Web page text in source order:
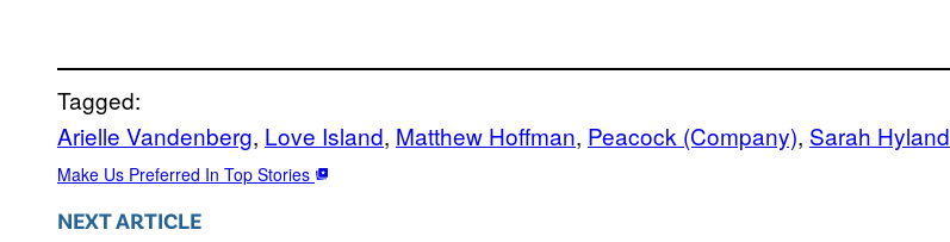
Tagged:
Arielle Vandenberg, Love Island, Matthew Hoffman, Peacock (Company), Sarah Hyland
Make Us Preferred In Top Stories
NEXT ARTICLE